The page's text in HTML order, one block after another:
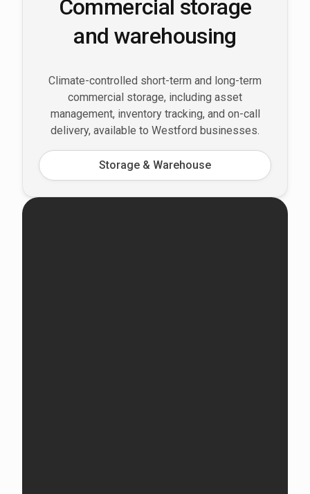
Commercial storage
and warehousing
Climate-controlled short-term and long-term
commercial storage, including asset
management, inventory tracking, and on-call
delivery, available to Westford businesses.
Storage & Warehouse